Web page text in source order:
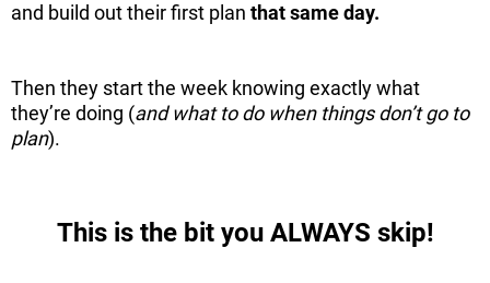
and build out their first plan that same day.
Then they start the week knowing exactly what
they’re doing (and what to do when things don’t go to
plan).
This is the bit you ALWAYS skip!